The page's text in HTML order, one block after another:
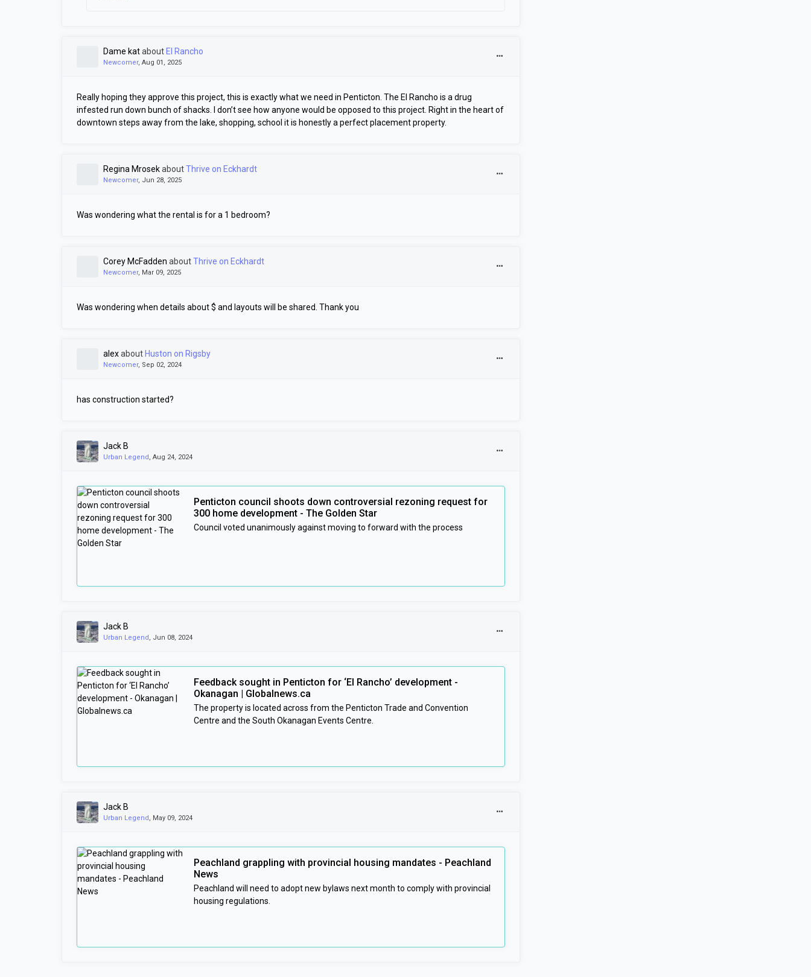
Dame katabout El Rancho
Newcomer, Aug 01, 2025
Really hoping they approve this project, this is exactly what we need in Penticton. The El Rancho is a drug
infested run down bunch of shacks. I don’t see how anyone would be opposed to this project. Right in the heart of
downtown steps away from the lake, shopping, school it is honestly a perfect placement property.
Regina MrosekaboutThrive on Eckhardt
Newcomer, Jun 28, 2025
Was wondering what the rental is for a 1 bedroom?
Corey McFadden aboutThrive on Eckhardt
Newcomer, Mar 09, 2025
Was wondering when details about $ and layouts will be shared. Thank you
alexabout Huston on Rigsby
Newcomer, Sep 02, 2024
has construction started?
Jack B
Urban Legend, Aug 24, 2024
Penticton council shoots down controversial rezoning request for
300 home development - The Golden Star
Council voted unanimously against moving to forward with the process
Jack B
Urban Legend, Jun 08, 2024
Feedback sought in Penticton for ‘El Rancho’ development -
Okanagan | Globalnews.ca
The property is located across from the Penticton Trade and Convention
Centre and the South Okanagan Events Centre.
Jack B
Urban Legend, May 09, 2024
Peachland grappling with provincial housing mandates - Peachland
News
Peachland will need to adopt new bylaws next month to comply with provincial
housing regulations.